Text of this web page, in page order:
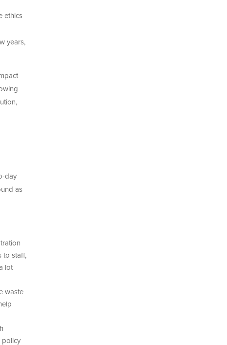
ethics
years,
day
as
to staff,
lot
waste
policy